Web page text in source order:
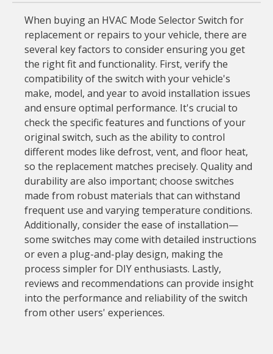
When buying an HVAC Mode Selector Switch for
replacement or repairs to your vehicle, there are
several key factors to consider ensuring you get
the right fit and functionality. First, verify the
compatibility of the switch with your vehicle's
make, model, and year to avoid installation issues
and ensure optimal performance. It's crucial to
check the specific features and functions of your
original switch, such as the ability to control
different modes like defrost, vent, and floor heat,
so the replacement matches precisely. Quality and
durability are also important; choose switches
made from robust materials that can withstand
frequent use and varying temperature conditions.
Additionally, consider the ease of installation—
some switches may come with detailed instructions
or even a plug-and-play design, making the
process simpler for DIY enthusiasts. Lastly,
reviews and recommendations can provide insight
into the performance and reliability of the switch
from other users' experiences.